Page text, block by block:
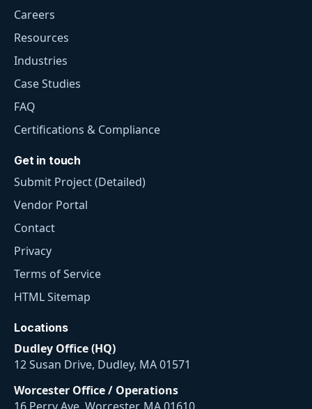
Careers
Resources
Industries
Case Studies
FAQ
Certifications & Compliance
Get in touch
Submit Project (Detailed)
Vendor Portal
Contact
Privacy
Terms of Service
HTML Sitemap
Locations
Dudley Office (HQ)
12 Susan Drive, Dudley, MA 01571
Worcester Office / Operations